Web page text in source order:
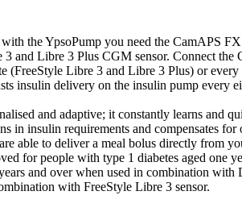
the YpsoPump you need the CamAPS
and Libre 3 Plus CGM sensor. Connect the
(FreeStyle Libre 3 and Libre 3 Plus) or
insulin delivery on the insulin pump every
and adaptive; it constantly learns and
in insulin requirements and compensates
able to deliver a meal bolus directly from
for people with type 1 diabetes aged one
and over when used in combination
with FreeStyle Libre 3 sensor.